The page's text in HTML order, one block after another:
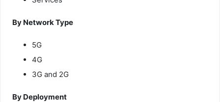
By Network Type
5G
4G
3G and 2G
By Deployment